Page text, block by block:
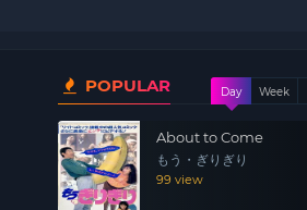
POPULAR Day Week
About to Come
もう・ぎりぎり
99 view